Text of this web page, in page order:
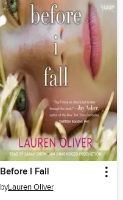
Before I Fall
byLauren Oliver